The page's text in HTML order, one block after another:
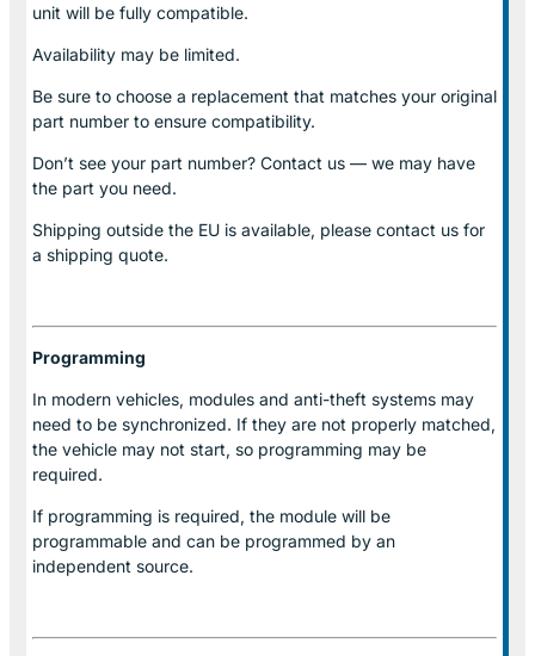
unit will be fully compatible.
Availability may be limited.
Be sure to choose a replacement that matches your original
part number to ensure compatibility.
Don’t see your part number? Contact us — we may have
the part you need.
Shipping outside the EU is available, please contact us for
a shipping quote.
Programming
In modern vehicles, modules and anti-theft systems may
need to be synchronized. If they are not properly matched,
the vehicle may not start, so programming may be
required.
If programming is required, the module will be
programmable and can be programmed by an
independent source.